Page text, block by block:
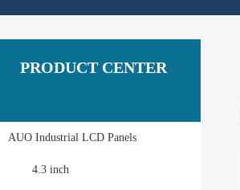
PRODUCT CENTER
AUO Industrial LCD Panels
4.3 inch